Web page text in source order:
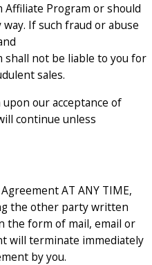
Program or should
If such fraud or abuse
shall not be liable to you for
sales.
our acceptance of
continue unless
AT ANY TIME,
the other party written
the form of mail, email or
will terminate immediately
by you.